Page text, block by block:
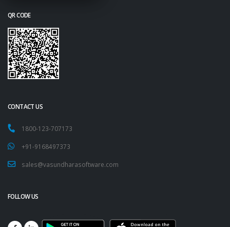
QR CODE
CONTACT US
1800-123-707173
+91-9168497373
sales@vasundharasoftware.com
FOLLOW US